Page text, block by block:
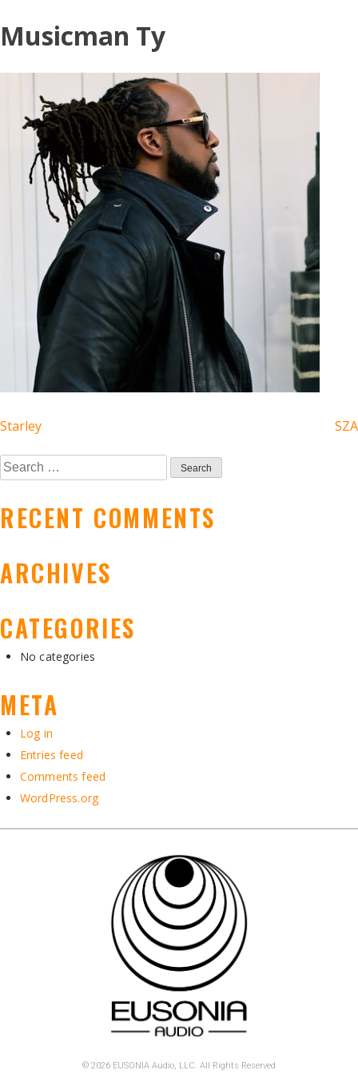
to
content
Musicman Ty
POST
NAVIGATION
Starley SZA
Search
for:
RECENT COMMENTS
ARCHIVES
CATEGORIES
No categories
META
Log in
Entries feed
Comments feed
WordPress.org
© 2026 EUSONIA Audio, LLC. All Rights Reserved